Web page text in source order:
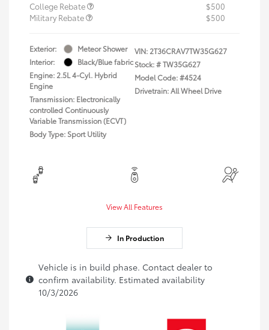
College Rebate
$500
Military Rebate
$500
Exterior:
Meteor Shower
Interior:
Black/Blue fabric
Engine: 2.5L 4-Cyl. Hybrid
Engine
Transmission: Electronically
controlled Continuously
Variable Transmission (ECVT)
Body Type: Sport Utility
VIN: 2T36CRAV7TW35G627
Stock: #TW35G627
Model Code: #4524
Drivetrain: All Wheel Drive
View All Features
In Production
Vehicle is in build phase. Contact dealer to
confirm availability. Estimated availability
10/3/2026